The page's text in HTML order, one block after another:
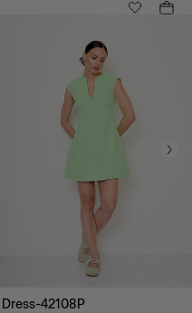
Underground (Fashion)
Dress-42108P